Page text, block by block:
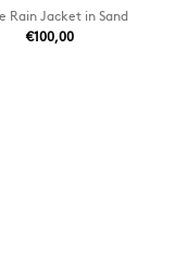
Rain Jacket in Sand
€100,00